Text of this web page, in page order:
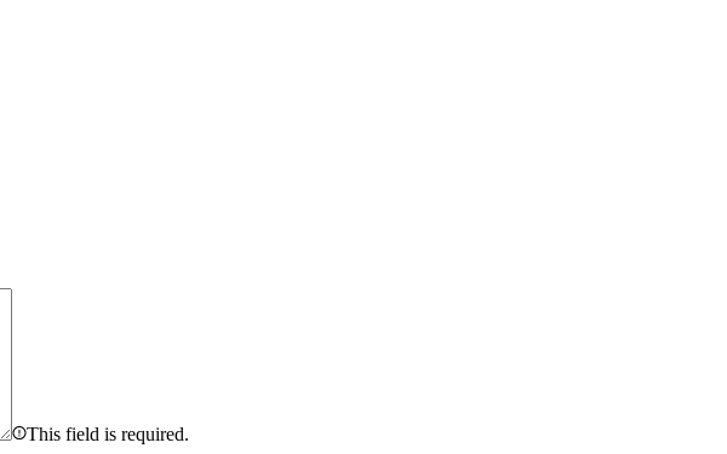
This field is required.